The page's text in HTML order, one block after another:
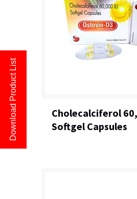
Cholecalciferol
Softgel Capsules
Download Product List